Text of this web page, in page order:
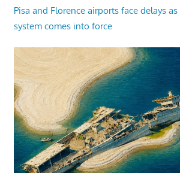
Pisa and Florence airports face delays
system comes into force